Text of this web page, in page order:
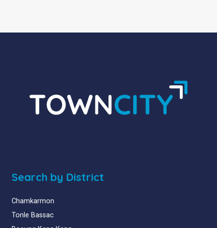
Search by District
Chamkarmon
Tonle Bassac